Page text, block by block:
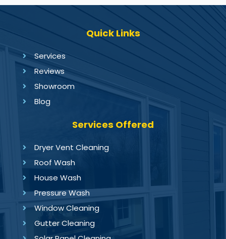
Quick Links
Services
Reviews
Showroom
Blog
Services Offered
Dryer Vent Cleaning
Roof Wash
House Wash
Pressure Wash
Window Cleaning
Gutter Cleaning